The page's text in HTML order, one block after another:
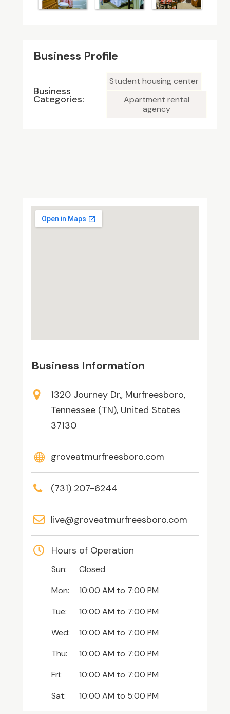
Business Profile
Business
Categories:
Student housing center
Apartment rental
agency
Business Information
1320 Journey Dr,, Murfreesboro,
Tennessee (TN), United States
37130
groveatmurfreesboro.com
(731) 207-6244
live@groveatmurfreesboro.com
Hours of Operation
Sun:
Closed
Mon:
10:00 AM to 7:00 PM
Tue:
10:00 AM to 7:00 PM
Wed:
10:00 AM to 7:00 PM
Thu:
10:00 AM to 7:00 PM
Fri:
10:00 AM to 7:00 PM
Sat:
10:00 AM to 5:00 PM